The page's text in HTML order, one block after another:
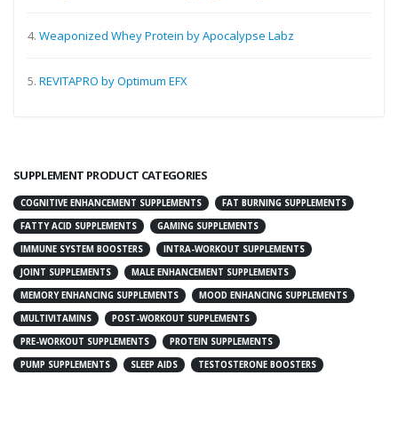
4. Weaponized Whey Protein by Apocalypse Labz
5. REVITAPRO by Optimum EFX
SUPPLEMENT PRODUCT CATEGORIES
COGNITIVE ENHANCEMENT SUPPLEMENTS
FAT BURNING SUPPLEMENTS
FATTY ACID SUPPLEMENTS
GAMING SUPPLEMENTS
IMMUNE SYSTEM BOOSTERS
INTRA-WORKOUT SUPPLEMENTS
JOINT SUPPLEMENTS
MALE ENHANCEMENT SUPPLEMENTS
MEMORY ENHANCING SUPPLEMENTS
MOOD ENHANCING SUPPLEMENTS
MULTIVITAMINS
POST-WORKOUT SUPPLEMENTS
PRE-WORKOUT SUPPLEMENTS
PROTEIN SUPPLEMENTS
PUMP SUPPLEMENTS
SLEEP AIDS TESTOSTERONE BOOSTERS